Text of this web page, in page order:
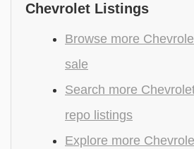
Chevrolet Listings
Browse more
sale
Search more
repo listings
Explore more